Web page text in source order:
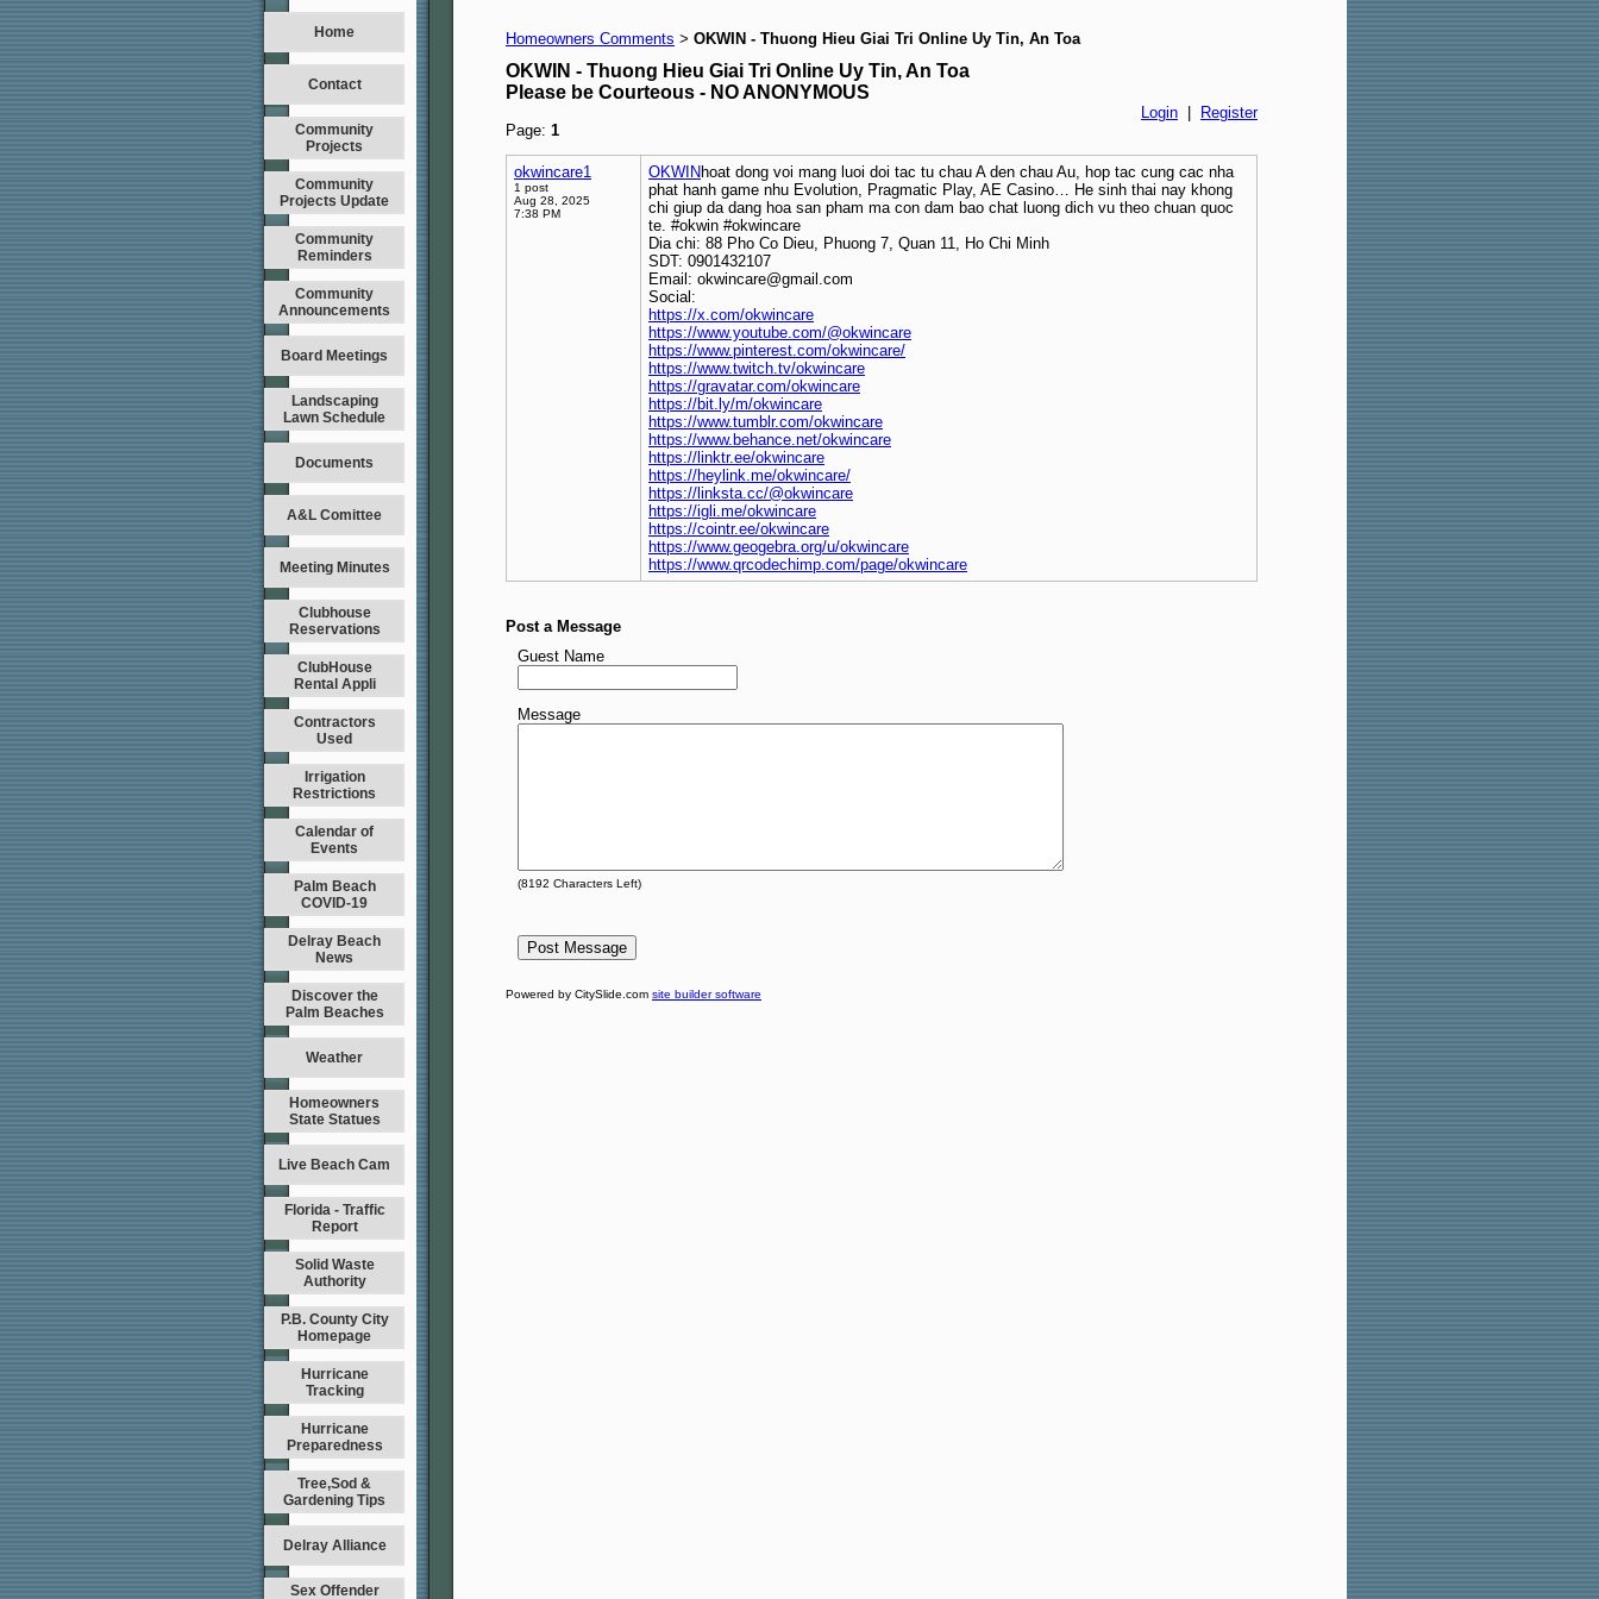
Home
Contact
Community
Projects
Community
Projects Update
Community
Reminders
Community
Announcements
Board Meetings
Landscaping
Lawn Schedule
Documents
A&L Comittee
Meeting Minutes
Clubhouse
Reservations
ClubHouse
Rental Appli
Contractors
Used
Irrigation
Restrictions
Calendar of
Events
Palm Beach
COVID-19
Delray Beach
News
Discover the
Palm Beaches
Weather
Homeowners
State Statues
Live Beach Cam
Florida - Traffic
Report
Solid Waste
Authority
P.B. County City
Homepage
Hurricane
Tracking
Hurricane
Preparedness
Tree,Sod &
Gardening Tips
Delray Alliance
Sex Offender
Homeowners Comments > OKWIN - Thuong Hieu Giai Tri Online Uy Tin, An Toa
OKWIN - Thuong Hieu Giai Tri Online Uy Tin, An Toa
Please be Courteous - NO ANONYMOUS
Login
Register
Page: 1
okwincare1
1 post
Aug 28, 2025
7:38 PM
OKWIN hoat dong voi mang luoi doi tac tu chau A den chau Au, hop tac cung cac nha
phat hanh game nhu Evolution, Pragmatic Play, AE Casino… He sinh thai nay khong
chi giup da dang hoa san pham ma con dam bao chat luong dich vu theo chuan quoc
te. #okwin #okwincare
Dia chi: 88 Pho Co Dieu, Phuong 7, Quan 11, Ho Chi Minh
SDT: 0901432107
Email: okwincare@gmail.com
Social:
https://x.com/okwincare
https://www.youtube.com/@okwincare
https://www.pinterest.com/okwincare/
https://www.twitch.tv/okwincare
https://gravatar.com/okwincare
https://bit.ly/m/okwincare
https://www.tumblr.com/okwincare
https://www.behance.net/okwincare
https://linktr.ee/okwincare
https://heylink.me/okwincare/
https://linksta.cc/@okwincare
https://igli.me/okwincare
https://cointr.ee/okwincare
https://www.geogebra.org/u/okwincare
https://www.qrcodechimp.com/page/okwincare
Post a Message
Guest Name
Message
(8192 Characters Left)
Powered by CitySlide.com site builder software